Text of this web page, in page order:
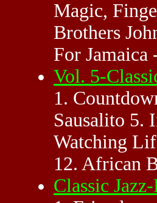
Magic,
Brothers
For Jamaica
Vol. 5-
1.
Sausalito 5.
Watching
12. African
Classic